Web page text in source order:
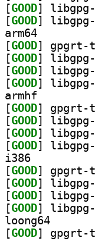
[GOOD
[GOOD
arm64
[GOOD
[GOOD
[GOOD
[GOOD
armhf
[GOOD
[GOOD
[GOOD
[GOOD
i386
[GOOD
[GOOD
[GOOD
[GOOD
loong64
[GOOD